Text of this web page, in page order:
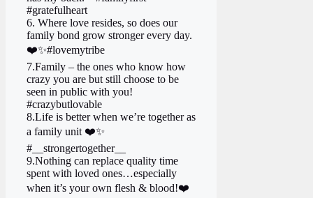
#gratefulheart
6. Where love resides, so does our
family bond grow stronger every day.
❤️✨#lovemytribe
7.Family – the ones who know how
crazy you are but still choose to be
seen in public with you!
#crazybutlovable
8.Life is better when we’re together as
a family unit ❤️✨
#__strongertogether__
9.Nothing can replace quality time
spent with loved ones…especially
when it’s your own flesh & blood!❤️